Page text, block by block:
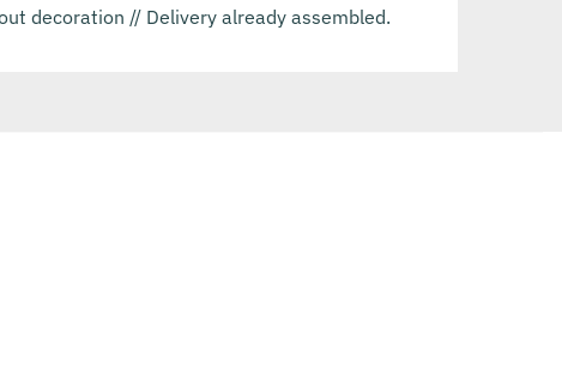
decoration // Delivery already assembled.